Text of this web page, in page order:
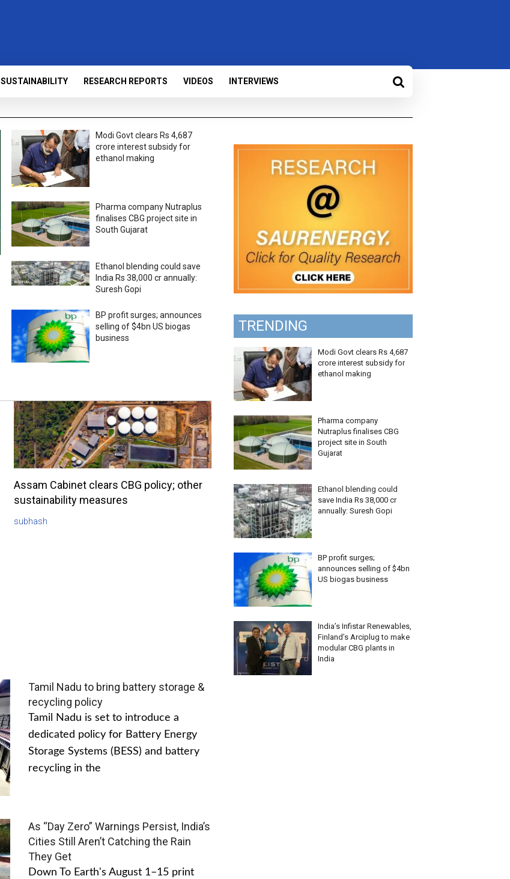
SUSTAINABILITY RESEARCH REPORTS VIDEOS INTERVIEWS
Modi Govt clears Rs 4,687
crore interest subsidy for
ethanol making
Pharma company Nutraplus
finalises CBG project site in
South Gujarat
Ethanol blending could save
India Rs 38,000 cr annually:
Suresh Gopi
BP profit surges; announces
selling of $4bn US biogas
business
Assam Cabinet clears CBG policy; other
sustainability measures
subhash
Tamil Nadu to bring battery storage &
recycling policy
Tamil Nadu is set to introduce a
dedicated policy for Battery Energy
Storage Systems (BESS) and battery
recycling in the
As “Day Zero” Warnings Persist, India’s
Cities Still Aren’t Catching the Rain
They Get
Down To Earth's August 1–15 print
TRENDING
Modi Govt clears Rs 4,687
crore interest subsidy for
ethanol making
Pharma company
Nutraplus finalises CBG
project site in South
Gujarat
Ethanol blending could
save India Rs 38,000 cr
annually: Suresh Gopi
BP profit surges;
announces selling of $4bn
US biogas business
India’s Infistar Renewables,
Finland’s Arciplug to make
modular CBG plants in
India